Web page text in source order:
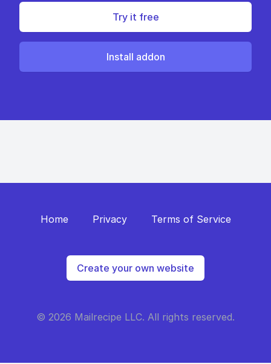
Try it free
Install addon
Home Privacy Terms of Service
Create your own website
© 2026 Mailrecipe LLC. All rights reserved.